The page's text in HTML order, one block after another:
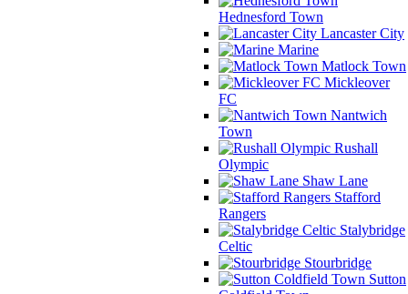
Hednesford Town
Lancaster City
Marine
Matlock Town
Mickleover
FC
Nantwich
Town
Rushall
Olympic
Shaw Lane
Stafford
Rangers
Stalybridge
Celtic
Stourbridge
Sutton